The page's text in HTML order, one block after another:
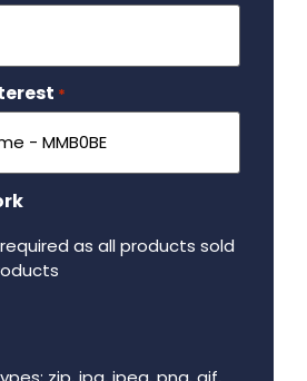
*
as all products sold